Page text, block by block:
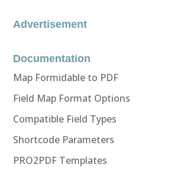
Advertisement
Documentation
Map Formidable to PDF
Field Map Format Options
Compatible Field Types
Shortcode Parameters
PRO2PDF Templates